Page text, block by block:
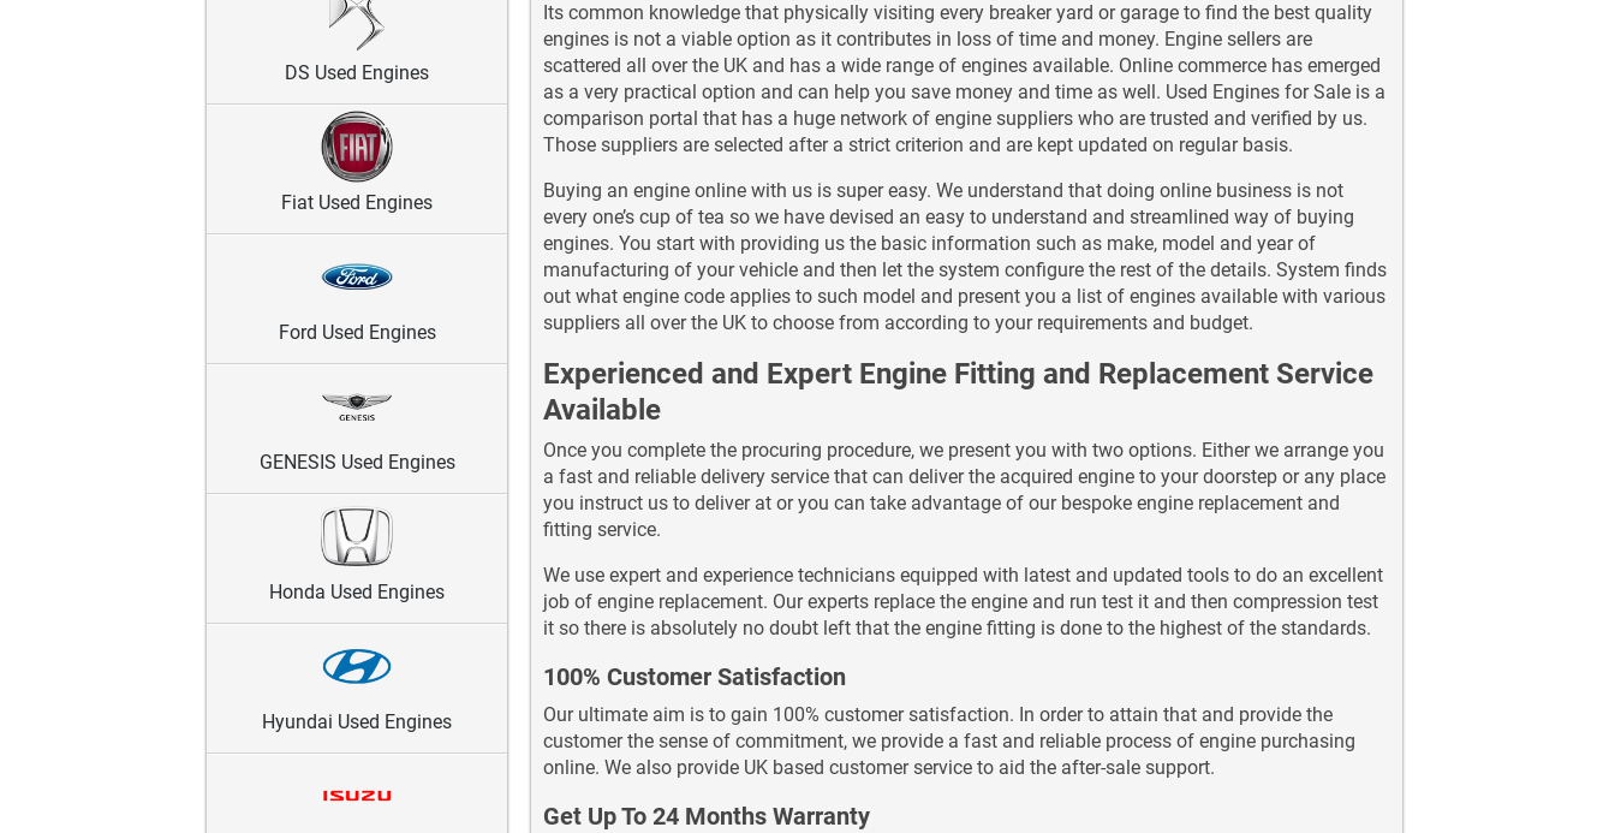
DS Used Engines
Fiat Used Engines
Ford Used Engines
GENESIS Used Engines
Honda Used Engines
Hyundai Used Engines
Its common knowledge that physically visiting every breaker yard or garage to find the best quality
engines is not a viable option as it contributes in loss of time and money. Engine sellers are
scattered all over the UK and has a wide range of engines available. Online commerce has emerged
as a very practical option and can help you save money and time as well. Used Engines for Sale is a
comparison portal that has a huge network of engine suppliers who are trusted and verified by us.
Those suppliers are selected after a strict criterion and are kept updated on regular basis.
Buying an engine online with us is super easy. We understand that doing online business is not
every one’s cup of tea so we have devised an easy to understand and streamlined way of buying
engines. You start with providing us the basic information such as make, model and year of
manufacturing of your vehicle and then let the system configure the rest of the details. System finds
out what engine code applies to such model and present you a list of engines available with various
suppliers all over the UK to choose from according to your requirements and budget.
Experienced and Expert Engine Fitting and Replacement Service
Available
Once you complete the procuring procedure, we present you with two options. Either we arrange you
a fast and reliable delivery service that can deliver the acquired engine to your doorstep or any place
you instruct us to deliver at or you can take advantage of our bespoke engine replacement and
fitting service.
We use expert and experience technicians equipped with latest and updated tools to do an excellent
job of engine replacement. Our experts replace the engine and run test it and then compression test
it so there is absolutely no doubt left that the engine fitting is done to the highest of the standards.
100% Customer Satisfaction
Our ultimate aim is to gain 100% customer satisfaction. In order to attain that and provide the
customer the sense of commitment, we provide a fast and reliable process of engine purchasing
online. We also provide UK based customer service to aid the after-sale support.
Get Up To 24 Months Warranty